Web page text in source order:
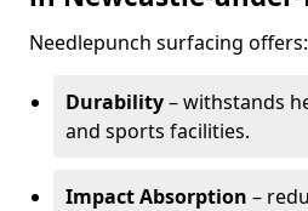
Needlepunch surfacing offers:
Durability– withstands
and sports facilities.
Impact Absorption –